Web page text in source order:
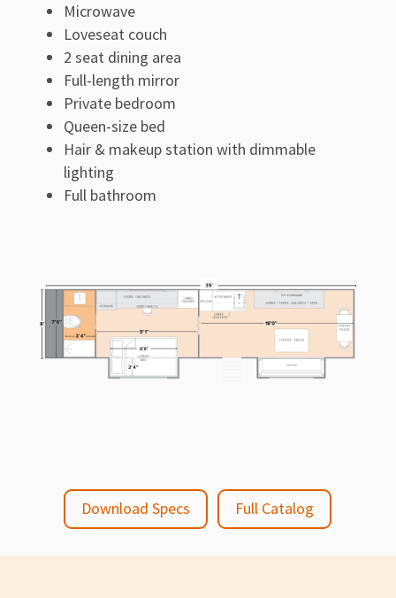
Microwave
Loveseat couch
2 seat dining area
Full-length mirror
Private bedroom
Queen-size bed
Hair & makeup station with dimmable
lighting
Full bathroom
Download Specs Full Catalog